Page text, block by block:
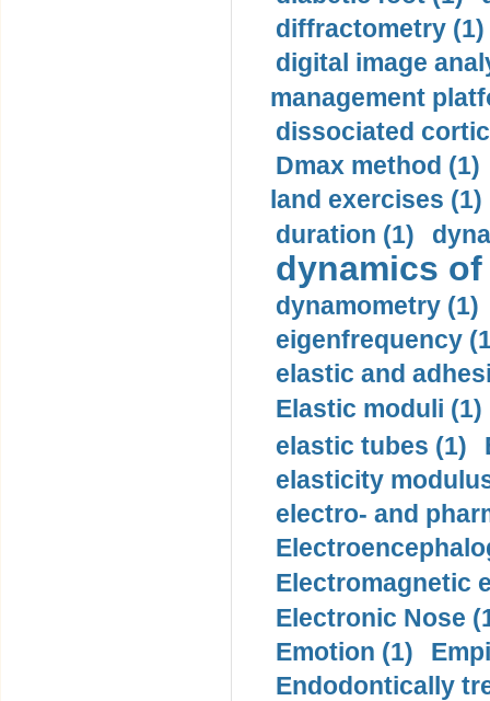
diffractometry (1)
digital image
management
dissociated
Dmax method (1)
land exercises (1)
duration (1)
dynamics
dynamometry (1)
eigenfrequency
elastic and
Elastic moduli (1)
elastic tubes (1)
elasticity
electro- and
Electromagnetic
Electronic Nose
Emotion (1)
Endodontically